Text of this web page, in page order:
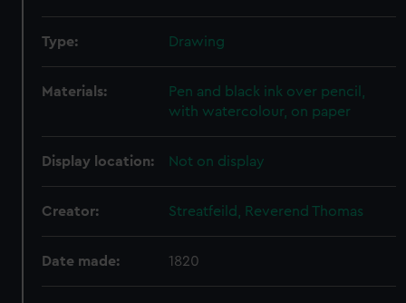
Type: Drawing
Materials:
Pen and black ink over pencil,
with watercolour, on paper
Display location: Not on display
Creator: Streatfeild, Reverend Thomas
Date made: 1820